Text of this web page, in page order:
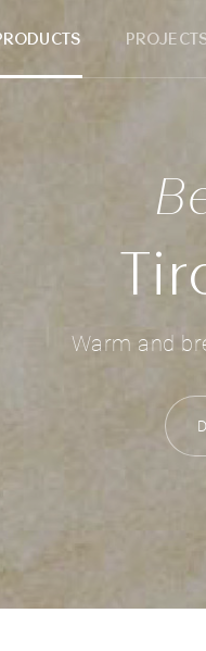
Warm and